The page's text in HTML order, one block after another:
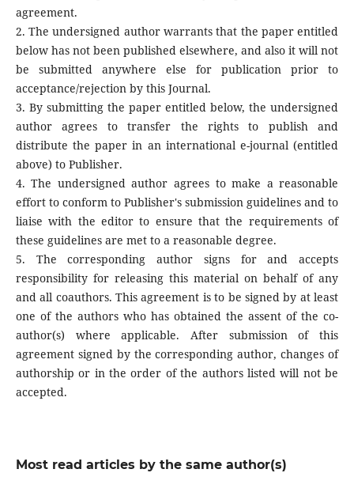
agreement.
2. The undersigned author warrants that the paper entitled
below has not been published elsewhere, and also it will not
be submitted anywhere else for publication prior to
acceptance/rejection by this Journal.
3. By submitting the paper entitled below, the undersigned
author agrees to transfer the rights to publish and
distribute the paper in an international e-journal (entitled
above) to Publisher.
4. The undersigned author agrees to make a reasonable
effort to conform to Publisher's submission guidelines and to
liaise with the editor to ensure that the requirements of
these guidelines are met to a reasonable degree.
5. The corresponding author signs for and accepts
responsibility for releasing this material on behalf of any
and all coauthors. This agreement is to be signed by at least
one of the authors who has obtained the assent of the co-
author(s) where applicable. After submission of this
agreement signed by the corresponding author, changes of
authorship or in the order of the authors listed will not be
accepted.
Most read articles by the same author(s)